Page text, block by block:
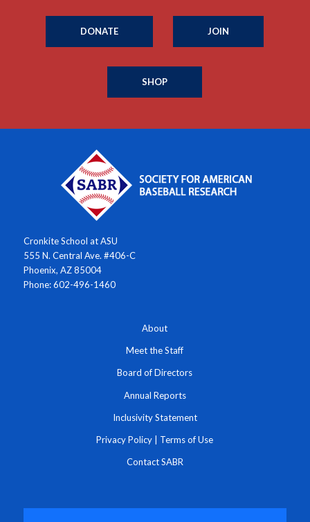
DONATE JOIN
SHOP
Cronkite School at ASU
555 N. Central Ave. #406-C
Phoenix, AZ 85004
Phone: 602-496-1460
About
Meet the Staff
Board of Directors
Annual Reports
Inclusivity Statement
Privacy Policy Terms of Use
Contact SABR